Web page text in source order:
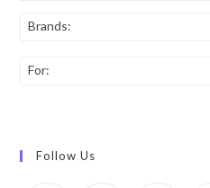
Brands:
For:
Follow Us